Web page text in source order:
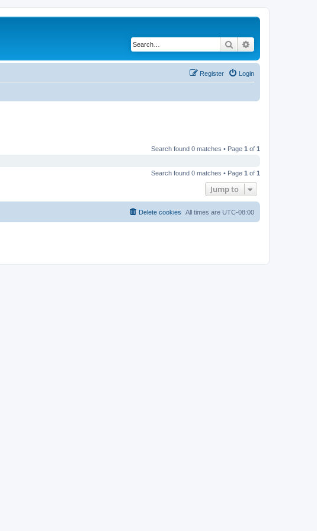
Search
Login
Register
Search found 0 matches • Page 1 of 1
Search found 0 matches • Page 1 of 1
Jump to
All times are UTC-08:00
Delete cookies